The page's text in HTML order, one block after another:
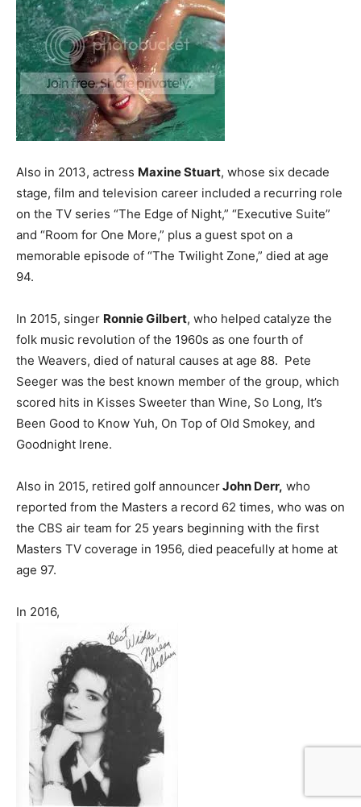
Also in 2013, actress Maxine Stuart, whose six decade
stage, film and television career included a recurring role
on the TV series “The Edge of Night,” “Executive Suite”
and “Room for One More,” plus a guest spot on a
memorable episode of “The Twilight Zone,” died at age
94.
In 2015, singer Ronnie Gilbert, who helped catalyze the
folk music revolution of the 1960s as one fourth of
the Weavers, died of natural causes at age 88. Pete
Seeger was the best known member of the group, which
scored hits in Kisses Sweeter than Wine, So Long, It’s
Been Good to Know Yuh, On Top of Old Smokey, and
Goodnight Irene.
Also in 2015, retired golf announcerJohn Derr, who
reported from the Masters a record 62 times, who was on
the CBS air team for 25 years beginning with the first
Masters TV coverage in 1956, died peacefully at home at
age 97.
In 2016,